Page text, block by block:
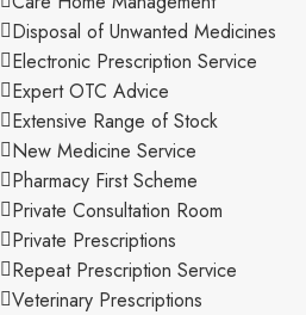
Disposal of Unwanted Medicines
Electronic Prescription Service
Expert OTC Advice
Extensive Range of Stock
New Medicine Service
Pharmacy First Scheme
Private Consultation Room
Private Prescriptions
Repeat Prescription Service
Veterinary Prescriptions